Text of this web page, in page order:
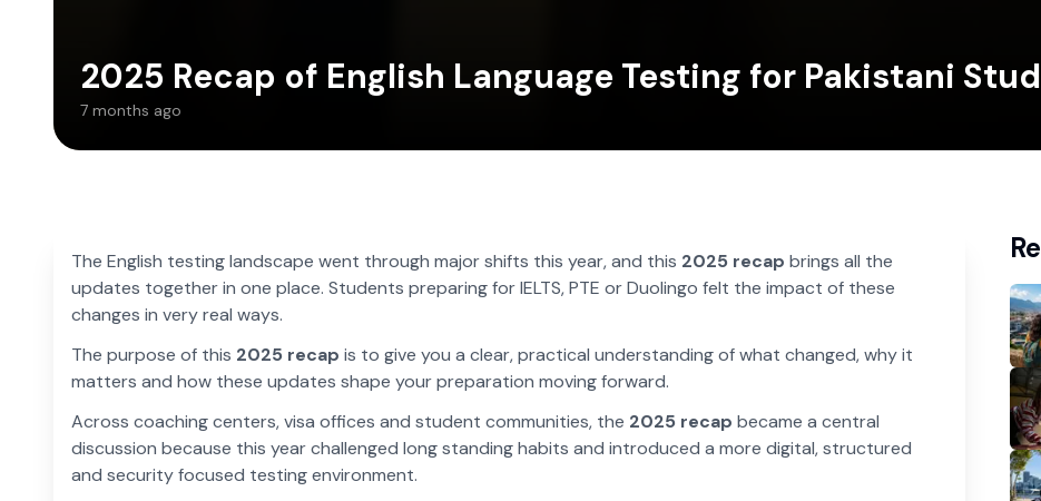
2025 Recap of English Language Testing for Pakistani
7 months ago
The English testing landscape went through major shifts this year, and this 2025 recap brings all the
updates together in one place. Students preparing for IELTS, PTE or Duolingo felt the impact of these
changes in very real ways.
The purpose of this 2025 recap is to give you a clear, practical understanding of what changed, why it
matters and how these updates shape your preparation moving forward.
Across coaching centers, visa offices and student communities, the 2025 recap became a central
discussion because this year challenged long standing habits and introduced a more digital, structured
and security focused testing environment.